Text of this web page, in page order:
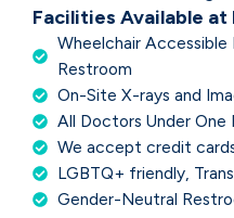
Facilities Available at
Wheelchair Accessible
Restroom
On-Site X-rays and
All Doctors Under One
We accept credit
LGBTQ+ friendly,
Gender-Neutral